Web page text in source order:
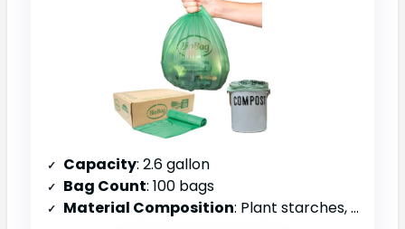
Capacity: 2.6 gallon
Bag Count: 100 bags
Material Composition: Plant starches, vegetable oils, compostable polymers